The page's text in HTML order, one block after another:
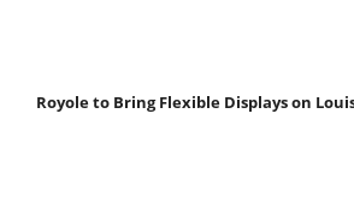
Royole to Bring Flexible Displays on